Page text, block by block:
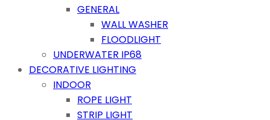
GENERAL
WALL WASHER
FLOODLIGHT
UNDERWATER IP68
DECORATIVE LIGHTING
INDOOR
ROPE LIGHT
STRIP LIGHT